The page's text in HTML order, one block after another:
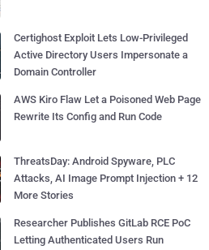
Certighost Exploit Lets Low-Privileged
Active Directory Users Impersonate a
Domain Controller
AWS Kiro Flaw Let a Poisoned Web Page
Rewrite Its Config and Run Code
ThreatsDay: Android Spyware, PLC
Attacks, AI Image Prompt Injection + 12
More Stories
Researcher Publishes GitLab RCE PoC
Letting Authenticated Users Run